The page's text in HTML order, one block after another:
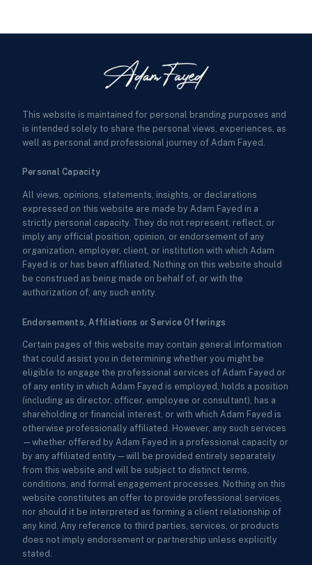
This website is maintained for personal branding purposes and
is intended solely to share the personal views, experiences, as
well as personal and professional journey of Adam Fayed.
Personal Capacity
All views, opinions, statements, insights, or declarations
expressed on this website are made by Adam Fayed in a
strictly personal capacity. They do not represent, reflect, or
imply any official position, opinion, or endorsement of any
organization, employer, client, or institution with which Adam
Fayed is or has been affiliated. Nothing on this website should
be construed as being made on behalf of, or with the
authorization of, any such entity.
Endorsements, Affiliations or Service Offerings
Certain pages of this website may contain general information
that could assist you in determining whether you might be
eligible to engage the professional services of Adam Fayed or
of any entity in which Adam Fayed is employed, holds a position
(including as director, officer, employee or consultant), has a
shareholding or financial interest, or with which Adam Fayed is
otherwise professionally affiliated. However, any such services
—whether offered by Adam Fayed in a professional capacity or
by any affiliated entity—will be provided entirely separately
from this website and will be subject to distinct terms,
conditions, and formal engagement processes. Nothing on this
website constitutes an offer to provide professional services,
nor should it be interpreted as forming a client relationship of
any kind. Any reference to third parties, services, or products
does not imply endorsement or partnership unless explicitly
stated.